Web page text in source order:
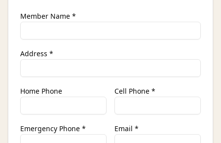
Member Name *
Address *
Home Phone Cell Phone *
Emergency Phone * Email *